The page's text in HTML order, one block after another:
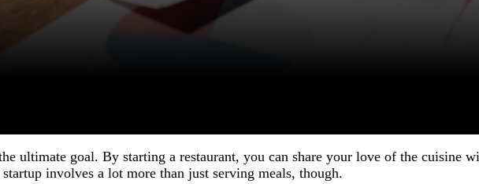
ultimate goal. By starting a restaurant, you can share your love of the cuisine
involves a lot more than just serving meals, though.